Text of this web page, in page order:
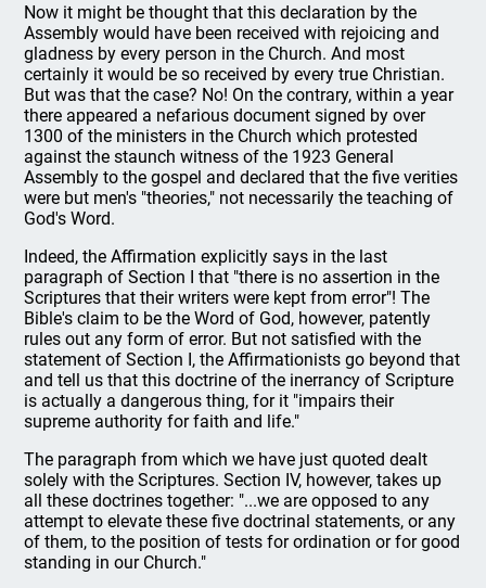
Now it might be thought that this declaration by the
Assembly would have been received with rejoicing and
gladness by every person in the Church. And most
certainly it would be so received by every true Christian.
But was that the case? No! On the contrary, within a year
there appeared a nefarious document signed by over
1300 of the ministers in the Church which protested
against the staunch witness of the 1923 General
Assembly to the gospel and declared that the five verities
were but men's "theories," not necessarily the teaching of
God's Word.
Indeed, the Affirmation explicitly says in the last
paragraph of Section I that "there is no assertion in the
Scriptures that their writers were kept from error"! The
Bible's claim to be the Word of God, however, patently
rules out any form of error. But not satisfied with the
statement of Section I, the Affirmationists go beyond that
and tell us that this doctrine of the inerrancy of Scripture
is actually a dangerous thing, for it "impairs their
supreme authority for faith and life."
The paragraph from which we have just quoted dealt
solely with the Scriptures. Section IV, however, takes up
all these doctrines together: "...we are opposed to any
attempt to elevate these five doctrinal statements, or any
of them, to the position of tests for ordination or for good
standing in our Church."